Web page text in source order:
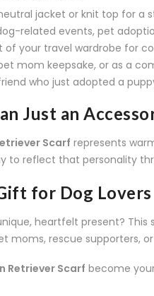
jacket or knit top for a
related events, pet
of your travel wardrobe for
mom keepsake, or as a
who just adopted a
Just an
Scarf represents
to reflect that personality
for Dog Lovers
heartfelt present? This
moms, rescue supporters,
Retriever Scarf become